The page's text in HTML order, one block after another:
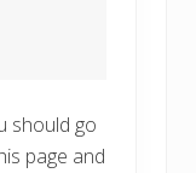
should go
page and